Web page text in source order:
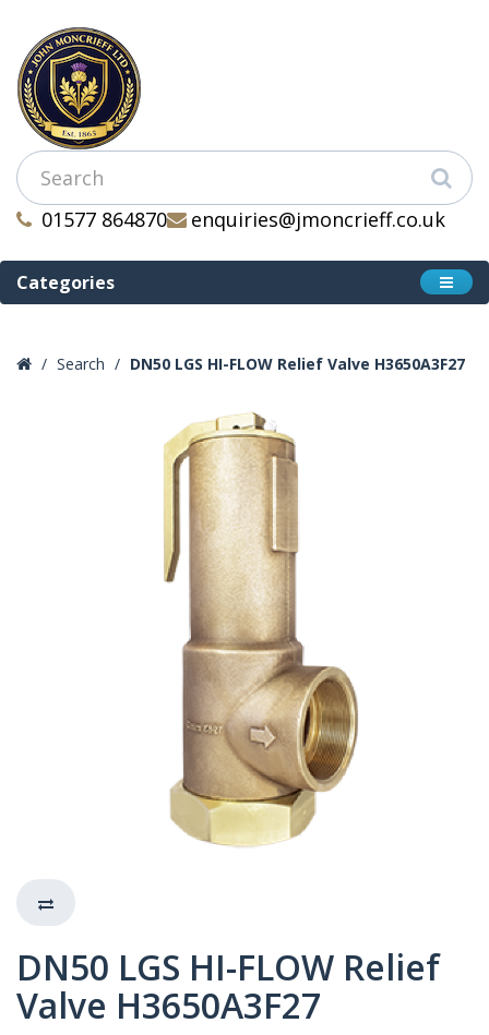
01577 864870 enquiries@jmoncrieff.co.uk
Categories
Search DN50 LGS HI-FLOW Relief Valve H3650A3F27
DN50 LGS HI-FLOW Relief
Valve H3650A3F27